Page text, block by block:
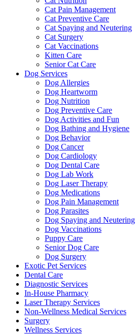
Cat Pain Management
Cat Preventive Care
Cat Spaying and Neutering
Cat Surgery
Cat Vaccinations
Kitten Care
Senior Cat Care
Dog Services
Dog Allergies
Dog Heartworm
Dog Nutrition
Dog Preventive Care
Dog Activities and Fun
Dog Bathing and Hygiene
Dog Behavior
Dog Cancer
Dog Cardiology
Dog Dental Care
Dog Lab Work
Dog Laser Therapy
Dog Medications
Dog Pain Management
Dog Parasites
Dog Spaying and Neutering
Dog Vaccinations
Puppy Care
Senior Dog Care
Dog Surgery
Exotic Pet Services
Dental Care
Diagnostic Services
In-House Pharmacy
Laser Therapy Services
Non-Wellness Medical Services
Surgery
Wellness Services